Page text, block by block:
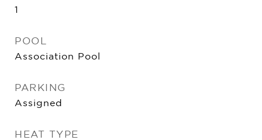
1
POOL
Association Pool
PARKING
Assigned
HEAT TYPE